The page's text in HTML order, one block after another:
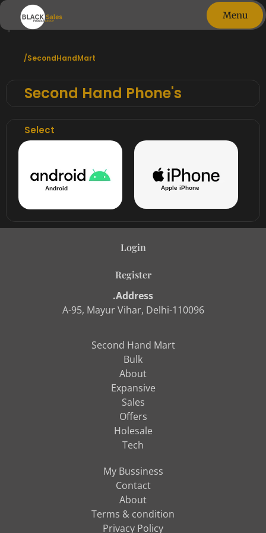
Menu
phones
/SecondHandMart
Second Hand Phone's
Select
Android Apple iPhone
Login
Register
.Address
A-95, Mayur Vihar, Delhi-110096
Second Hand Mart
Bulk
About
Expansive
Sales
Offers
Holesale
Tech
My Bussiness
Contact
About
Terms & condition
Privacy Policy